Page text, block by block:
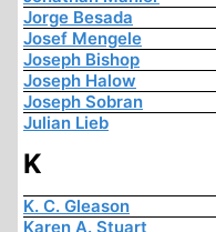
Jorge Besada
Josef Mengele
Joseph Bishop
Joseph Halow
Joseph Sobran
Julian Lieb
K
K. C. Gleason
Karen A. Stuart